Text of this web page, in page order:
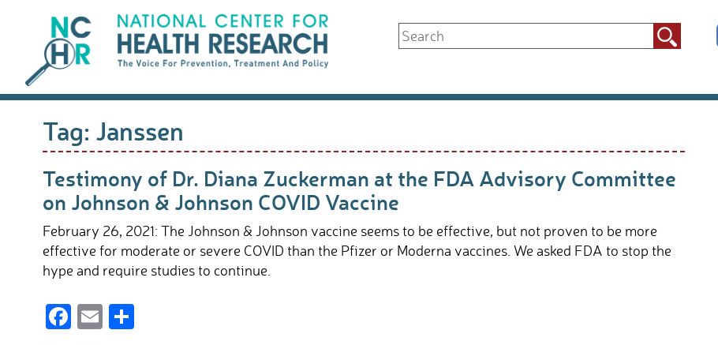
content
Search
for:
Tag: Janssen
Testimony of Dr. Diana Zuckerman at the FDA Advisory Committee
on Johnson & Johnson COVID Vaccine
February 26, 2021: The Johnson & Johnson vaccine seems to be effective, but not proven to be more
effective for moderate or severe COVID than the Pfizer or Moderna vaccines. We asked FDA to stop the
hype and require studies to continue.
F E S